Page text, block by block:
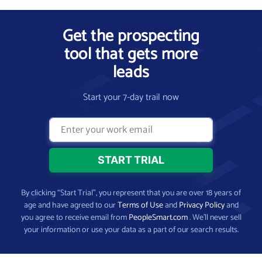
Get the prospecting
tool that gets more
leads
Start your 7-day trail now
By clicking “Start Trial”, you represent that you are over 18 years of
age and have agreed to ourTerms of UseandPrivacy Policyand
you agree to receive email fromPeopleSmart.com. We’ll never sell
your information or use your data as a part of our search results.